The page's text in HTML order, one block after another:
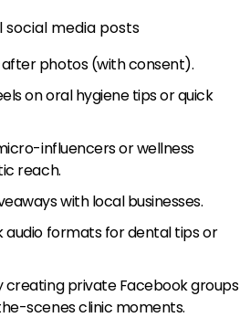
photos (with consent).
on oral hygiene tips or quick
influencers or wellness
reach.
with local businesses.
audio formats for dental tips or
creating private Facebook groups
scenes clinic moments.